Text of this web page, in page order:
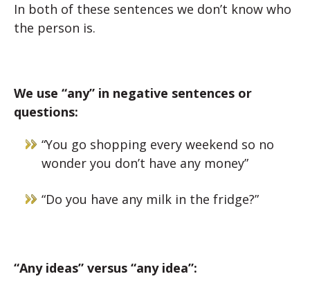
In both of these sentences we don’t know who
the person is.
We use “any” in negative sentences or
questions:
“You go shopping every weekend so no
wonder you don’t have any money”
“Do you have any milk in the fridge?”
“Any ideas” versus “any idea”: